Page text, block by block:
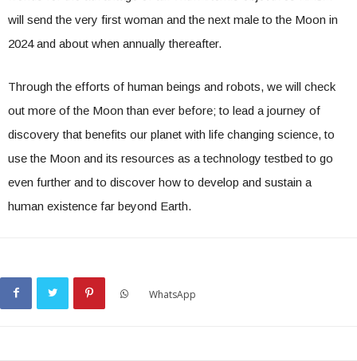
will send the very first woman and the next male to the Moon in
2024 and about when annually thereafter.
Through the efforts of human beings and robots, we will check
out more of the Moon than ever before; to lead a journey of
discovery that benefits our planet with life changing science, to
use the Moon and its resources as a technology testbed to go
even further and to discover how to develop and sustain a
human existence far beyond Earth.
WhatsApp